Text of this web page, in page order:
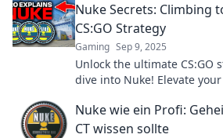
Nuke Secrets: Climbing
CS:GO Strategy
Gaming Sep 9, 2025
Unlock the ultimate CS:GO
dive into Nuke! Elevate
Nuke wie ein Profi:
CT wissen sollte